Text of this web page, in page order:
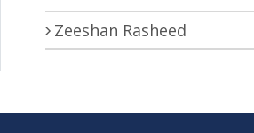
Zeeshan Rasheed